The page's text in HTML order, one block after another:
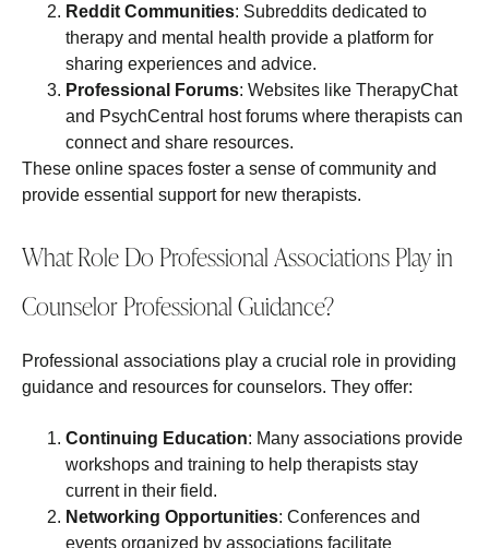
Reddit Communities: Subreddits dedicated to
therapy and mental health provide a platform for
sharing experiences and advice.
Professional Forums: Websites like TherapyChat
and PsychCentral host forums where therapists can
connect and share resources.
These online spaces foster a sense of community and
provide essential support for new therapists.
What Role Do Professional Associations Play in
Counselor Professional Guidance?
Professional associations play a crucial role in providing
guidance and resources for counselors. They offer:
Continuing Education: Many associations provide
workshops and training to help therapists stay
current in their field.
Networking Opportunities: Conferences and
events organized by associations facilitate